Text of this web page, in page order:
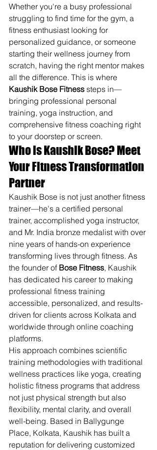
Whether you're a busy professional
struggling to find time for the gym, a
fitness enthusiast looking for
personalized guidance, or someone
starting their wellness journey from
scratch, having the right mentor makes
all the difference. This is where
Kaushik Bose Fitness steps in—
bringing professional personal
training, yoga instruction, and
comprehensive fitness coaching right
to your doorstep or screen.
Who is Kaushik Bose? Meet
Your Fitness Transformation
Partner
Kaushik Bose is not just another fitness
trainer—he's a certified personal
trainer, accomplished yoga instructor,
and Mr. India bronze medalist with over
nine years of hands-on experience
transforming lives through fitness. As
the founder of Bose Fitness, Kaushik
has dedicated his career to making
professional fitness training
accessible, personalized, and results-
driven for clients across Kolkata and
worldwide through online coaching
platforms.
His approach combines scientific
training methodologies with traditional
wellness practices like yoga, creating
holistic fitness programs that address
not just physical strength but also
flexibility, mental clarity, and overall
well-being. Based in Ballygunge
Place, Kolkata, Kaushik has built a
reputation for delivering customized